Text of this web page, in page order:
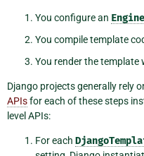
You configure an Engine
You compile template
You render the template
Django projects generally rely
APIsfor each of these steps
level APIs:
For each